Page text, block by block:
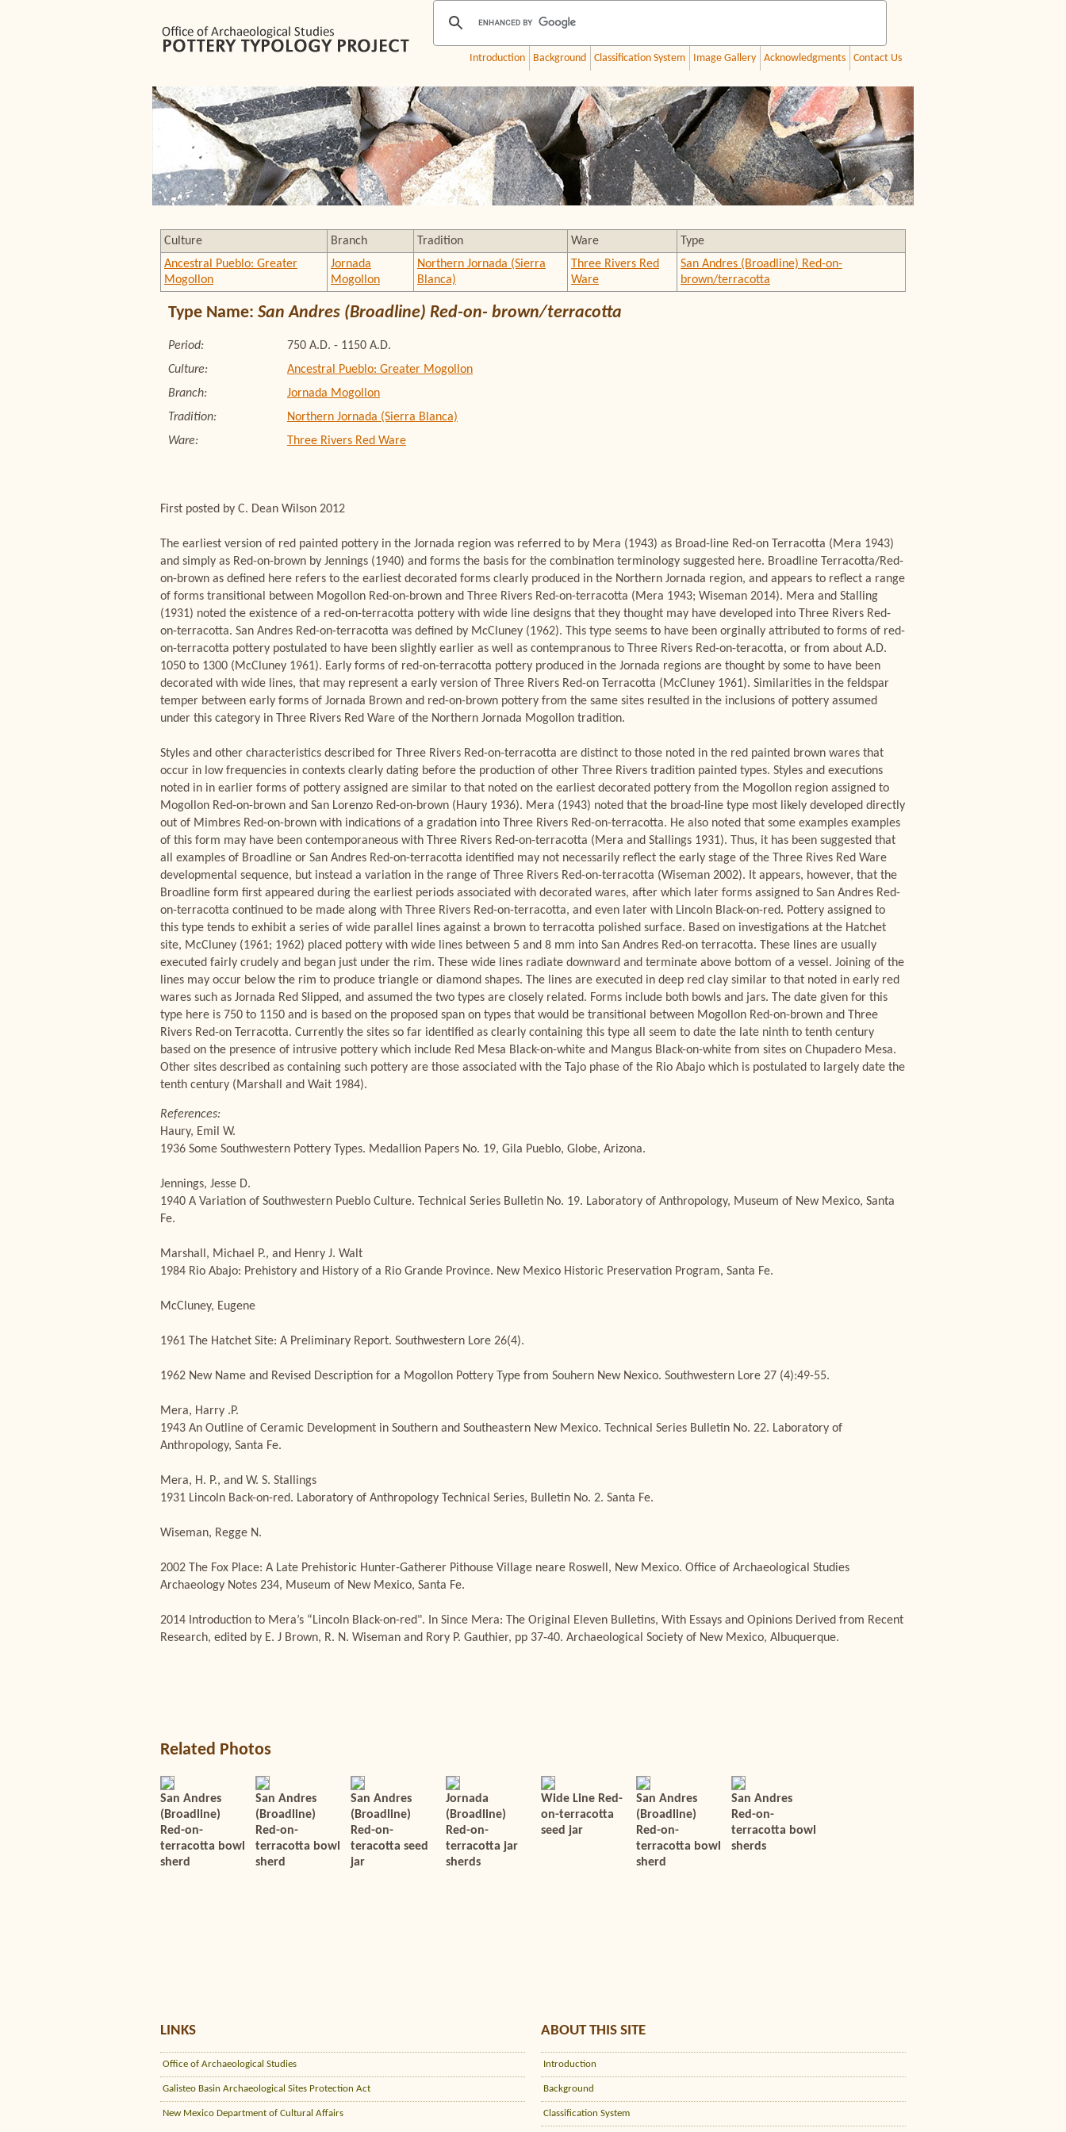
Introduction Background Classification System Image Gallery Acknowledgments Contact Us
Culture Branch Tradition Ware
Type
Ancestral Pueblo: Greater
Mogollon
Jornada
Mogollon
Northern Jornada (Sierra
Blanca)
Three Rivers Red
Ware
San Andres (Broadline) Red-on-
brown/terracotta
Type Name: San Andres (Broadline) Red-on- brown/terracotta
Period:
750 A.D. - 1150 A.D.
Culture:
Ancestral Pueblo: Greater Mogollon
Branch:
Jornada Mogollon
Tradition:
Northern Jornada (Sierra Blanca)
Ware:
Three Rivers Red Ware
First posted by C. Dean Wilson 2012
The earliest version of red painted pottery in the Jornada region was referred to by Mera (1943) as Broad-line Red-on Terracotta (Mera 1943)
and simply as Red-on-brown by Jennings (1940) and forms the basis for the combination terminology suggested here. Broadline Terracotta/Red-
on-brown as defined here refers to the earliest decorated forms clearly produced in the Northern Jornada region, and appears to reflect a range
of forms transitional between Mogollon Red-on-brown and Three Rivers Red-on-terracotta (Mera 1943; Wiseman 2014). Mera and Stalling
(1931) noted the existence of a red-on-terracotta pottery with wide line designs that they thought may have developed into Three Rivers Red-
on-terracotta. San Andres Red-on-terracotta was defined by McCluney (1962). This type seems to have been orginally attributed to forms of red-
on-terracotta pottery postulated to have been slightly earlier as well as contempranous to Three Rivers Red-on-teracotta, or from about A.D.
1050 to 1300 (McCluney 1961). Early forms of red-on-terracotta pottery produced in the Jornada regions are thought by some to have been
decorated with wide lines, that may represent a early version of Three Rivers Red-on Terracotta (McCluney 1961). Similarities in the feldspar
temper between early forms of Jornada Brown and red-on-brown pottery from the same sites resulted in the inclusions of pottery assumed
under this category in Three Rivers Red Ware of the Northern Jornada Mogollon tradition.
Styles and other characteristics described for Three Rivers Red-on-terracotta are distinct to those noted in the red painted brown wares that
occur in low frequencies in contexts clearly dating before the production of other Three Rivers tradition painted types. Styles and executions
noted in in earlier forms of pottery assigned are similar to that noted on the earliest decorated pottery from the Mogollon region assigned to
Mogollon Red-on-brown and San Lorenzo Red-on-brown (Haury 1936). Mera (1943) noted that the broad-line type most likely developed directly
out of Mimbres Red-on-brown with indications of a gradation into Three Rivers Red-on-terracotta. He also noted that some examples examples
of this form may have been contemporaneous with Three Rivers Red-on-terracotta (Mera and Stallings 1931). Thus, it has been suggested that
all examples of Broadline or San Andres Red-on-terracotta identified may not necessarily reflect the early stage of the Three Rives Red Ware
developmental sequence, but instead a variation in the range of Three Rivers Red-on-terracotta (Wiseman 2002). It appears, however, that the
Broadline form first appeared during the earliest periods associated with decorated wares, after which later forms assigned to San Andres Red-
on-terracotta continued to be made along with Three Rivers Red-on-terracotta, and even later with Lincoln Black-on-red. Pottery assigned to
this type tends to exhibit a series of wide parallel lines against a brown to terracotta polished surface. Based on investigations at the Hatchet
site, McCluney (1961; 1962) placed pottery with wide lines between 5 and 8 mm into San Andres Red-on terracotta. These lines are usually
executed fairly crudely and began just under the rim. These wide lines radiate downward and terminate above bottom of a vessel. Joining of the
lines may occur below the rim to produce triangle or diamond shapes. The lines are executed in deep red clay similar to that noted in early red
wares such as Jornada Red Slipped, and assumed the two types are closely related. Forms include both bowls and jars. The date given for this
type here is 750 to 1150 and is based on the proposed span on types that would be transitional between Mogollon Red-on-brown and Three
Rivers Red-on Terracotta. Currently the sites so far identified as clearly containing this type all seem to date the late ninth to tenth century
based on the presence of intrusive pottery which include Red Mesa Black-on-white and Mangus Black-on-white from sites on Chupadero Mesa.
Other sites described as containing such pottery are those associated with the Tajo phase of the Rio Abajo which is postulated to largely date the
tenth century (Marshall and Wait 1984).
References:
Haury, Emil W.
1936 Some Southwestern Pottery Types. Medallion Papers No. 19, Gila Pueblo, Globe, Arizona.
Jennings, Jesse D.
1940 A Variation of Southwestern Pueblo Culture. Technical Series Bulletin No. 19. Laboratory of Anthropology, Museum of New Mexico, Santa
Fe.
Marshall, Michael P., and Henry J. Walt
1984 Rio Abajo: Prehistory and History of a Rio Grande Province. New Mexico Historic Preservation Program, Santa Fe.
McCluney, Eugene
1961 The Hatchet Site: A Preliminary Report. Southwestern Lore 26(4).
1962 New Name and Revised Description for a Mogollon Pottery Type from Souhern New Nexico. Southwestern Lore 27 (4):49-55.
Mera, Harry .P.
1943 An Outline of Ceramic Development in Southern and Southeastern New Mexico. Technical Series Bulletin No. 22. Laboratory of
Anthropology, Santa Fe.
Mera, H. P., and W. S. Stallings
1931 Lincoln Back-on-red. Laboratory of Anthropology Technical Series, Bulletin No. 2. Santa Fe.
Wiseman, Regge N.
2002 The Fox Place: A Late Prehistoric Hunter-Gatherer Pithouse Village neare Roswell, New Mexico. Office of Archaeological Studies
Archaeology Notes 234, Museum of New Mexico, Santa Fe.
2014 Introduction to Mera’s “Lincoln Black-on-red". In Since Mera: The Original Eleven Bulletins, With Essays and Opinions Derived from Recent
Research, edited by E. J Brown, R. N. Wiseman and Rory P. Gauthier, pp 37-40. Archaeological Society of New Mexico, Albuquerque.
Related Photos
San Andres
(Broadline)
Red-on-
terracotta bowl
sherd
San Andres
(Broadline)
Red-on-
terracotta bowl
sherd
San Andres
(Broadline)
Red-on-
teracotta seed
jar
Jornada
(Broadline)
Red-on-
terracotta jar
sherds
Wide Line Red-
on-terracotta
seed jar
San Andres
(Broadline)
Red-on-
terracotta bowl
sherd
San Andres
Red-on-
terracotta bowl
sherds
LINKS
Office of Archaeological Studies
Galisteo Basin Archaeological Sites Protection Act
New Mexico Department of Cultural Affairs
ABOUT THIS SITE
Introduction
Background
Classification System